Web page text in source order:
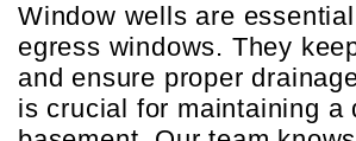
Window wells are
egress windows. They
and ensure proper
is crucial for maintaining a